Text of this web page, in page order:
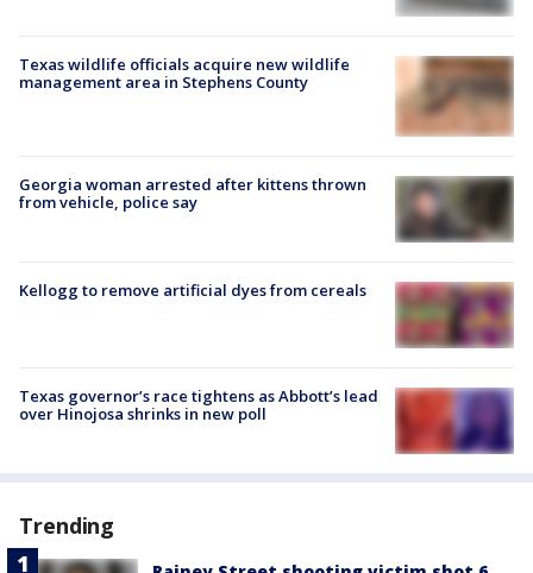
Texas wildlife officials acquire new wildlife
management area in Stephens County
Georgia woman arrested after kittens thrown
from vehicle, police say
Kellogg to remove artificial dyes from cereals
Texas governor’s race tightens as Abbott’s lead
over Hinojosa shrinks in new poll
Trending